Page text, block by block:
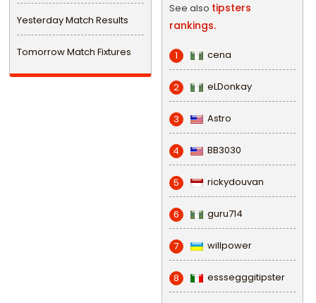
Yesterday Match Results
Tomorrow Match Fixtures
See also tipsters
rankings.
1 cena
2 eLDonkay
3 Astro
4 BB3030
5 rickydouvan
6 guru714
7 willpower
8 esssegggitipster